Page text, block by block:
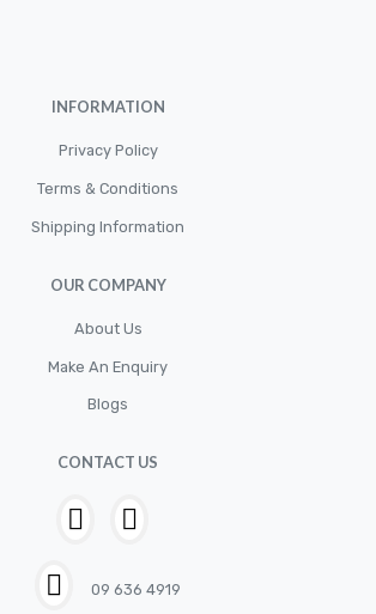
INFORMATION
Privacy Policy
Terms & Conditions
Shipping Information
OUR COMPANY
About Us
Make An Enquiry
Blogs
CONTACT US
09 636 4919